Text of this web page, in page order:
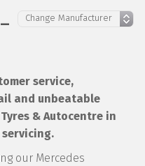
service,
and unbeatable
& Autocentre in
servicing.
our Mercedes